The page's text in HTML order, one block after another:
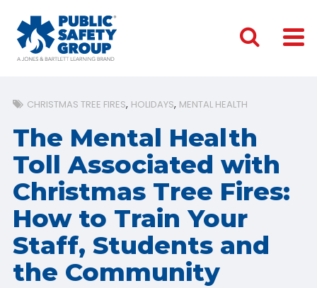
CHRISTMAS TREE FIRES HOLIDAYS MENTAL HEALTH
The Mental Health
Toll Associated with
Christmas Tree Fires:
How to Train Your
Staff, Students and
the Community